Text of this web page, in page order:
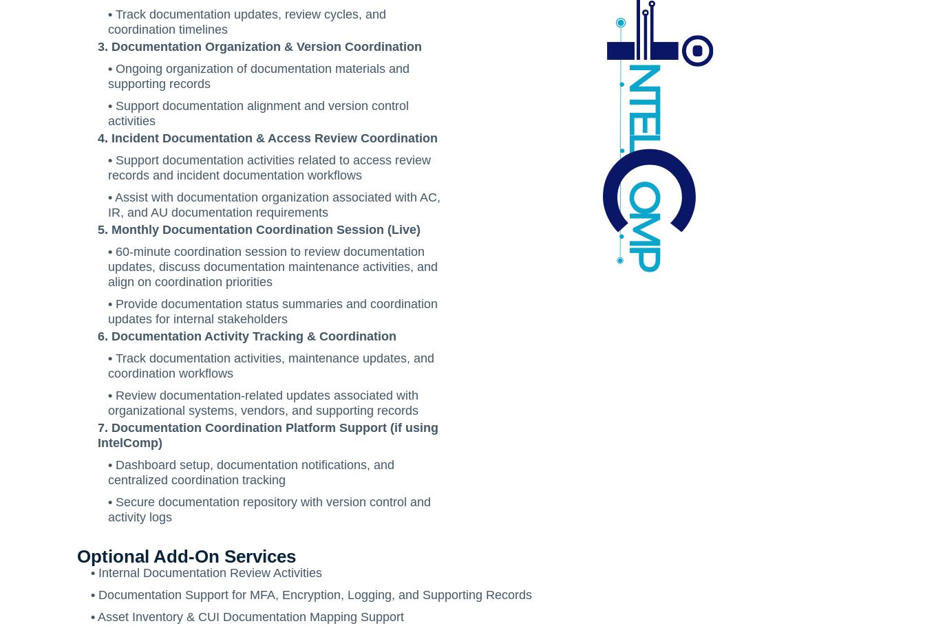
• Track documentation updates, review cycles, and
coordination timelines
3. Documentation Organization & Version Coordination
• Ongoing organization of documentation materials and
supporting records
• Support documentation alignment and version control
activities
4. Incident Documentation & Access Review Coordination
• Support documentation activities related to access review
records and incident documentation workflows
• Assist with documentation organization associated with AC,
IR, and AU documentation requirements
5. Monthly Documentation Coordination Session (Live)
• 60-minute coordination session to review documentation
updates, discuss documentation maintenance activities, and
align on coordination priorities
• Provide documentation status summaries and coordination
updates for internal stakeholders
6. Documentation Activity Tracking & Coordination
• Track documentation activities, maintenance updates, and
coordination workflows
• Review documentation-related updates associated with
organizational systems, vendors, and supporting records
7. Documentation Coordination Platform Support (if using
IntelComp)
• Dashboard setup, documentation notifications, and
centralized coordination tracking
• Secure documentation repository with version control and
activity logs
Optional Add-On Services
• Internal Documentation Review Activities
• Documentation Support for MFA, Encryption, Logging, and Supporting Records
• Asset Inventory & CUI Documentation Mapping Support